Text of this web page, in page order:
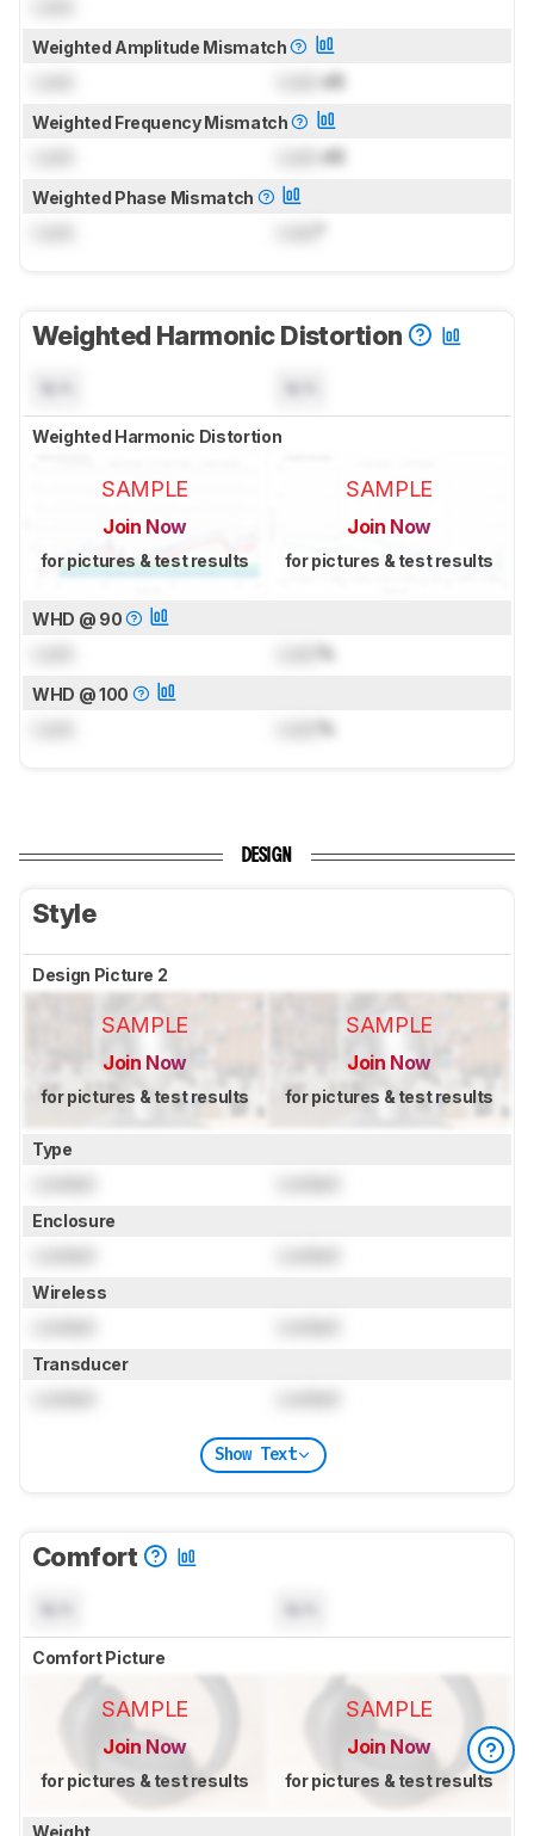
Weighted Amplitude Mismatch
dB
Weighted Frequency Mismatch
dB
Weighted Phase Mismatch
Weighted Harmonic Distortion
Weighted Harmonic Distortion
SAMPLE
Join Now
for pictures & test results
SAMPLE
Join Now
for pictures & test results
WHD @ 90
%
WHD @ 100
%
DESIGN
Style
Design Picture 2
SAMPLE
Join Now
for pictures & test results
SAMPLE
Join Now
for pictures & test results
Type
Enclosure
Wireless
Transducer
Show Text
Comfort
Comfort Picture
SAMPLE
Join Now
for pictures & test results
SAMPLE
Join Now
for pictures & test results